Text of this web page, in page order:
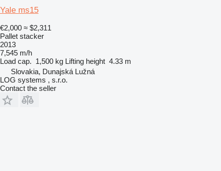
Yale ms15
€2,000 ≈ $2,311
Pallet stacker
2013
7,545 m/h
Load cap. 1,500 kg Lifting height 4.33 m
Slovakia, Dunajská Lužná
LOG systems , s.r.o.
Contact the seller